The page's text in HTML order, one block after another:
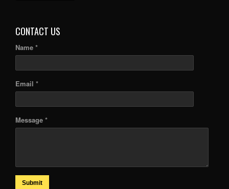
CONTACT US
Name *
Email *
Message *
Submit